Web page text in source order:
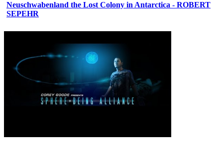
Neuschwabenland the Lost Colony in Antarctica - ROBERT
SEPEHR